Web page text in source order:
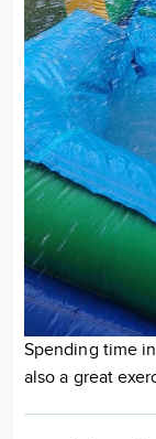
Spending time
also a great